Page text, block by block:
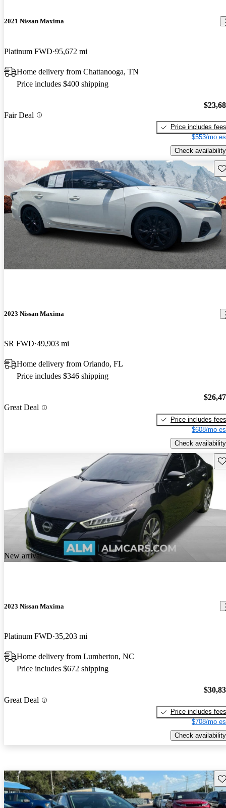
2021 Nissan Maxima
Platinum FWD 95,672 mi
Home delivery from Chattanooga, TN
Price includes $400 shipping
Fair Deal
Price includes fees
$553/mo
Check availability
2023 Nissan Maxima
SR FWD 49,903 mi
Home delivery from Orlando, FL
Price includes $346 shipping
Great Deal
Price includes fees
$608/mo
Check availability
New arrival
2023 Nissan Maxima
Platinum FWD 35,203 mi
Home delivery from Lumberton, NC
Price includes $672 shipping
Great Deal
Price includes fees
$708/mo
Check availability